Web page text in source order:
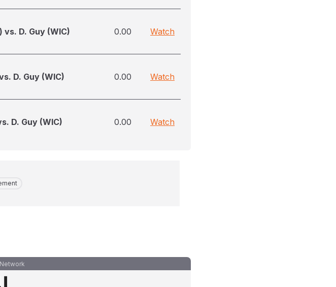
vs. D. Guy (WIC) 0.00 Watch
D. Guy (WIC) 0.00 Watch
D. Guy (WIC) 0.00 Watch